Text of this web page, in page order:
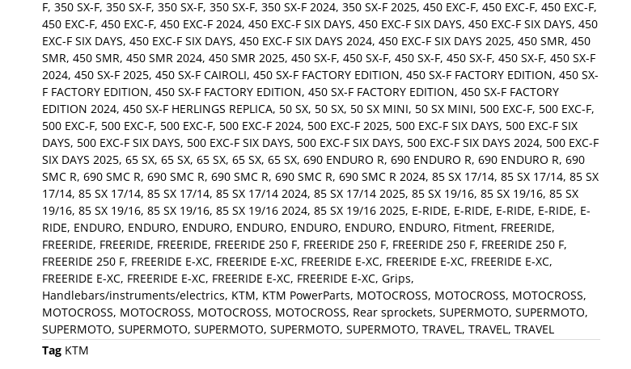
F, 350 SX-F, 350 SX-F, 350 SX-F, 350 SX-F, 350 SX-F 2024, 350 SX-F 2025, 450 EXC-F, 450 EXC-F, 450 EXC-F,
450 EXC-F, 450 EXC-F, 450 EXC-F 2024, 450 EXC-F SIX DAYS, 450 EXC-F SIX DAYS, 450 EXC-F SIX DAYS, 450
EXC-F SIX DAYS, 450 EXC-F SIX DAYS, 450 EXC-F SIX DAYS 2024, 450 EXC-F SIX DAYS 2025, 450 SMR, 450
SMR, 450 SMR, 450 SMR 2024, 450 SMR 2025, 450 SX-F, 450 SX-F, 450 SX-F, 450 SX-F, 450 SX-F, 450 SX-F
2024, 450 SX-F 2025, 450 SX-F CAIROLI, 450 SX-F FACTORY EDITION, 450 SX-F FACTORY EDITION, 450 SX-
F FACTORY EDITION, 450 SX-F FACTORY EDITION, 450 SX-F FACTORY EDITION, 450 SX-F FACTORY
EDITION 2024, 450 SX-F HERLINGS REPLICA, 50 SX, 50 SX, 50 SX MINI, 50 SX MINI, 500 EXC-F, 500 EXC-F,
500 EXC-F, 500 EXC-F, 500 EXC-F, 500 EXC-F 2024, 500 EXC-F 2025, 500 EXC-F SIX DAYS, 500 EXC-F SIX
DAYS, 500 EXC-F SIX DAYS, 500 EXC-F SIX DAYS, 500 EXC-F SIX DAYS, 500 EXC-F SIX DAYS 2024, 500 EXC-F
SIX DAYS 2025, 65 SX, 65 SX, 65 SX, 65 SX, 65 SX, 690 ENDURO R, 690 ENDURO R, 690 ENDURO R, 690
SMC R, 690 SMC R, 690 SMC R, 690 SMC R, 690 SMC R, 690 SMC R 2024, 85 SX 17/14, 85 SX 17/14, 85 SX
17/14, 85 SX 17/14, 85 SX 17/14, 85 SX 17/14 2024, 85 SX 17/14 2025, 85 SX 19/16, 85 SX 19/16, 85 SX
19/16, 85 SX 19/16, 85 SX 19/16, 85 SX 19/16 2024, 85 SX 19/16 2025, E-RIDE, E-RIDE, E-RIDE, E-RIDE, E-
RIDE, ENDURO, ENDURO, ENDURO, ENDURO, ENDURO, ENDURO, ENDURO, Fitment, FREERIDE,
FREERIDE, FREERIDE, FREERIDE, FREERIDE 250 F, FREERIDE 250 F, FREERIDE 250 F, FREERIDE 250 F,
FREERIDE 250 F, FREERIDE E-XC, FREERIDE E-XC, FREERIDE E-XC, FREERIDE E-XC, FREERIDE E-XC,
FREERIDE E-XC, FREERIDE E-XC, FREERIDE E-XC, FREERIDE E-XC, Grips,
Handlebars/instruments/electrics, KTM, KTM PowerParts, MOTOCROSS, MOTOCROSS, MOTOCROSS,
MOTOCROSS, MOTOCROSS, MOTOCROSS, MOTOCROSS, Rear sprockets, SUPERMOTO, SUPERMOTO,
SUPERMOTO, SUPERMOTO, SUPERMOTO, SUPERMOTO, SUPERMOTO, TRAVEL , TRAVEL , TRAVEL
Tag KTM